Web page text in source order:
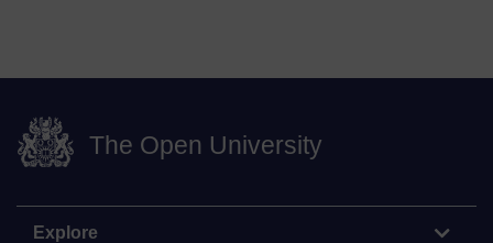
The Open University
Explore